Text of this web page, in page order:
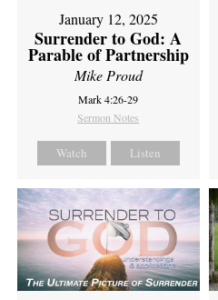
January 12, 2025
Surrender to God: A
Parable of Partnership
Mike Proud
Mark 4:26-29
Sermon Notes
Watch Listen